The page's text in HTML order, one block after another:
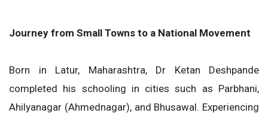
Journey from Small Towns to a National Movement
Born in Latur, Maharashtra, Dr Ketan Deshpande
completed his schooling in cities such as Parbhani,
Ahilyanagar (Ahmednagar), and Bhusawal. Experiencing